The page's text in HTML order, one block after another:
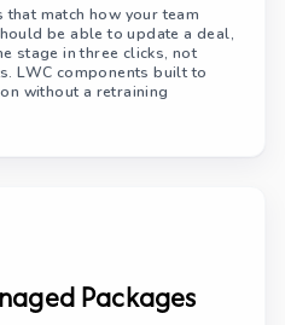
match how your team
be able to update a deal,
stage in three clicks, not
LWC components built to
without a retraining
Packages